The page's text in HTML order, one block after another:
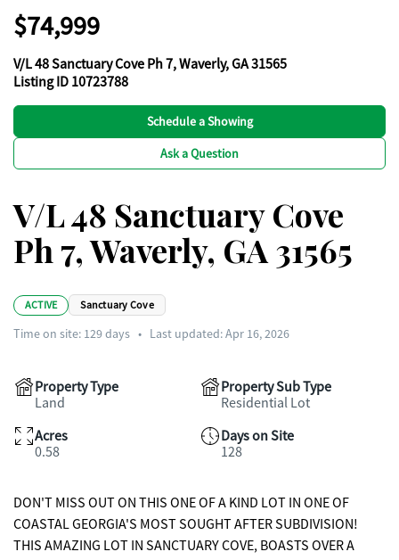
$74,999
V/L 48 Sanctuary Cove Ph 7, Waverly, GA 31565
Listing ID 10723788
Schedule a Showing
Ask a Question
V/L 48 Sanctuary Cove
Ph 7, Waverly, GA 31565
ACTIVE Sanctuary Cove
Time on site: 129days • Last updated: Apr 16, 2026
Property Type
Land
Property Sub Type
Residential Lot
Acres
0.58
Days on Site
128
DON'T MISS OUT ON THIS ONE OF A KIND LOT IN ONE OF
COASTAL GEORGIA'S MOST SOUGHT AFTER SUBDIVISION!
THIS AMAZING LOT IN SANCTUARY COVE, BOASTS OVER A